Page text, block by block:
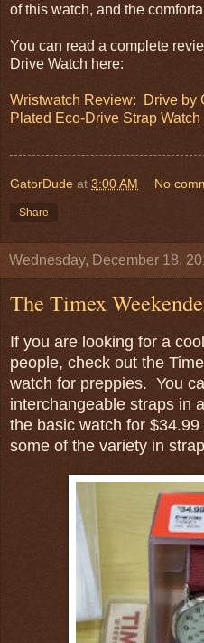
of this watch, and the
You can read a complete
Drive Watch here:
Wristwatch Review: Drive by
Plated Eco-Drive Strap Watch
GatorDude at 3:00 AM No
Share
Wednesday, December 18,
The Timex
If you are looking for a
people, check out the
watch for preppies. You
interchangeable straps in
the basic watch for
some of the variety in